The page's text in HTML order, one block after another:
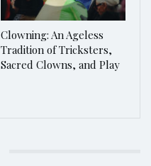
Clowning: An Ageless
Tradition of Tricksters,
Sacred Clowns, and Play